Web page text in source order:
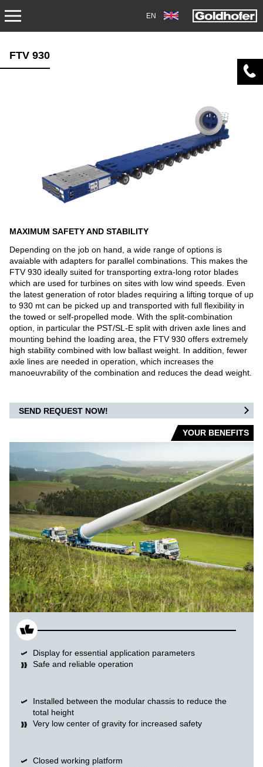
EN
SPECIAL APPLICATIONS
USED VEHICLES
WAREHOUSE VEHICLES
AIRPORT
CARGO / PUSHBACK TRACTORS
CONVENTIONAL TRACTORS
ARTS
DEFENSE AIRPORT
FTV 930
MAXIMUM SAFETY AND STABILITY
Depending on the job on hand, a wide range of options is
avaiable with adapters for parallel combinations. This makes the
FTV 930 ideally suited for transporting extra-long rotor blades
which are used for turbines on sites with low wind speeds. Even
the latest generation of rotor blades requiring a lifting torque of up
to 930 mt can be picked up and transported with full flexibility in
the towed or self-propelled mode. With the split-combination
option, in particular the PST/SL-E split with driven axle lines and
mounting behind the loading area, the FTV 930 offers extremely
high stability combined with low ballast weight. In addition, fewer
axle lines are needed in operation, which increases the
manoeuvrability of the combination and reduces the dead weight.
SEND REQUEST NOW!
YOUR BENEFITS
Display for essential application parameters
Safe and reliable operation
Installed between the modular chassis to reduce the
total height
Very low center of gravity for increased safety
Closed working platform